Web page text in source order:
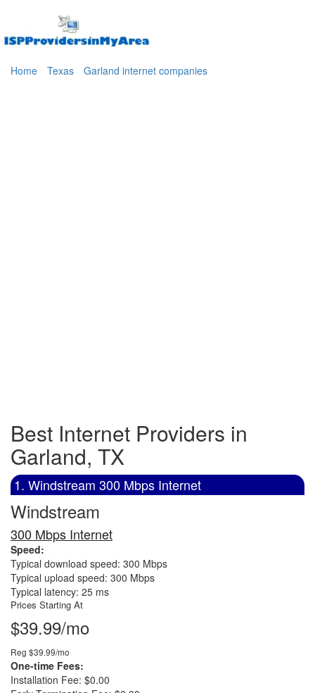
Home Texas Garland internet companies
Best Internet Providers in
Garland, TX
1. Windstream 300 Mbps Internet
Windstream
300 Mbps Internet
Speed:
Typical download speed: 300 Mbps
Typical upload speed: 300 Mbps
Typical latency: 25 ms
Prices Starting At
$39.99/mo
Reg $39.99/mo
One-time Fees:
Installation Fee: $0.00